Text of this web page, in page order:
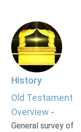
History
Old Testament
Overview -
General survey of